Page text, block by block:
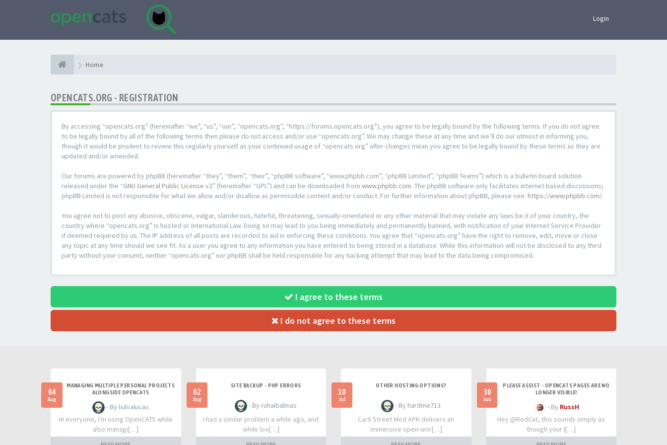
Login
Home
OPENCATS.ORG - REGISTRATION
By accessing “opencats.org” (hereinafter “we”, “us”, “our”, “opencats.org”, “https://forums.opencats.org”), you agree to be legally bound by the following terms. If you do not agree
to be legally bound by all of the following terms then please do not access and/or use “opencats.org”. We may change these at any time and we’ll do our utmost in informing you,
though it would be prudent to review this regularly yourself as your continued usage of “opencats.org” after changes mean you agree to be legally bound by these terms as they are
updated and/or amended.
Our forums are powered by phpBB (hereinafter “they”, “them”, “their”, “phpBB software”, “www.phpbb.com”, “phpBB Limited”, “phpBB Teams”) which is a bulletin board solution
released under the “GNU General Public License v2” (hereinafter “GPL”) and can be downloaded from www.phpbb.com. The phpBB software only facilitates internet based discussions;
phpBB Limited is not responsible for what we allow and/or disallow as permissible content and/or conduct. For further information about phpBB, please see: https://www.phpbb.com/.
You agree not to post any abusive, obscene, vulgar, slanderous, hateful, threatening, sexually-orientated or any other material that may violate any laws be it of your country, the
country where “opencats.org” is hosted or International Law. Doing so may lead to you being immediately and permanently banned, with notification of your Internet Service Provider
if deemed required by us. The IP address of all posts are recorded to aid in enforcing these conditions. You agree that “opencats.org” have the right to remove, edit, move or close
any topic at any time should we see fit. As a user you agree to any information you have entered to being stored in a database. While this information will not be disclosed to any third
party without your consent, neither “opencats.org” nor phpBB shall be held responsible for any hacking attempt that may lead to the data being compromised.
I agree to these terms
I do not agree to these terms
04
Aug
MANAGING MULTIPLE PERSONAL PROJECTS
ALONGSIDE OPENCATS
- By lsilvalucas
Hi everyone, I'm using OpenCATS while
also managi[…]
02
Aug
SITE BACKUP - PHP ERRORS
- By ruhaibalmas
I had a similar problem a while ago, and
while loo[…]
10
Jul
OTHER HOSTING OPTIONS?
- By hardme713
CarX Street Mod APK delivers an
immersive open-wor[…]
30
Jun
PLEASE ASSIST - OPENCATS PAGES ARE NO
LONGER VISIBLE!
- By RussH
Hey @RedCat, this sounds simply as
though your I[…]